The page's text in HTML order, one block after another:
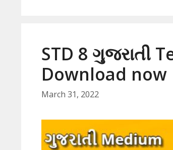
STD 8 ગુજરાતી
Download now
March 31, 2022